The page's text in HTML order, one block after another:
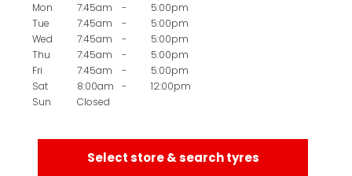
Mon 7:45am -
5:00pm
Tue
7:45am -
5:00pm
Wed
7:45am -
5:00pm
Thu
7:45am -
5:00pm
Fri
7:45am -
5:00pm
Sat
8:00am -
12:00pm
Sun
Closed
Select store & search tyres